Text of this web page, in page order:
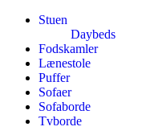
Stuen
Daybeds
Fodskamler
Lænestole
Puffer
Sofaer
Sofaborde
Tvborde